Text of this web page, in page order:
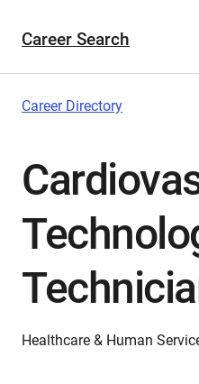
Career Search
Career Directory
Healthcare & Human